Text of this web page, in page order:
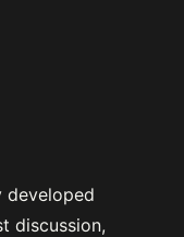
developed
discussion,